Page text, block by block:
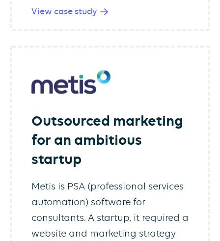
View case study
Outsourced marketing
for an ambitious
startup
Metis is PSA (professional services
automation) software for
consultants. A startup, it required a
website and marketing strategy